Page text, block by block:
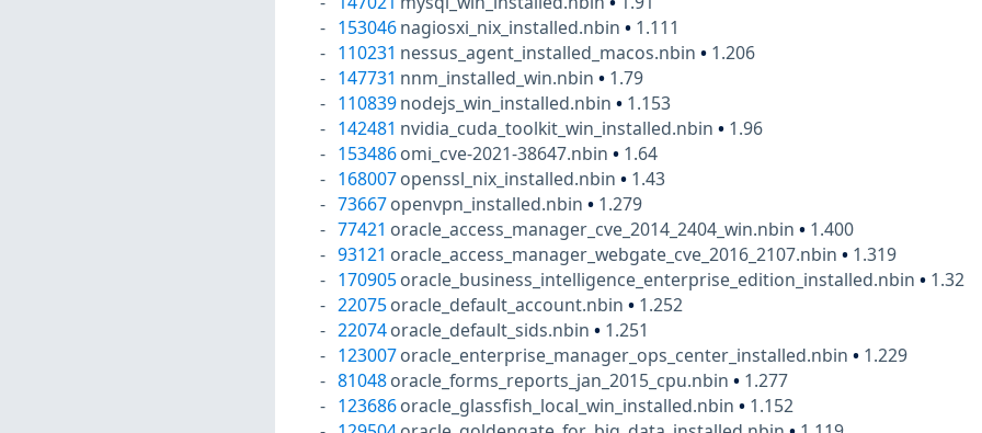
153046 nagiosxi_nix_installed.nbin• 1.111
110231 nessus_agent_installed_macos.nbin• 1.206
147731 nnm_installed_win.nbin• 1.79
110839 nodejs_win_installed.nbin• 1.153
142481 nvidia_cuda_toolkit_win_installed.nbin• 1.96
153486 omi_cve-2021-38647.nbin• 1.64
168007 openssl_nix_installed.nbin• 1.43
73667 openvpn_installed.nbin• 1.279
77421 oracle_access_manager_cve_2014_2404_win.nbin• 1.400
93121 oracle_access_manager_webgate_cve_2016_2107.nbin• 1.319
170905 oracle_business_intelligence_enterprise_edition_installed.nbin• 1.32
22075 oracle_default_account.nbin• 1.252
22074 oracle_default_sids.nbin• 1.251
123007 oracle_enterprise_manager_ops_center_installed.nbin• 1.229
81048 oracle_forms_reports_jan_2015_cpu.nbin• 1.277
123686 oracle_glassfish_local_win_installed.nbin• 1.152